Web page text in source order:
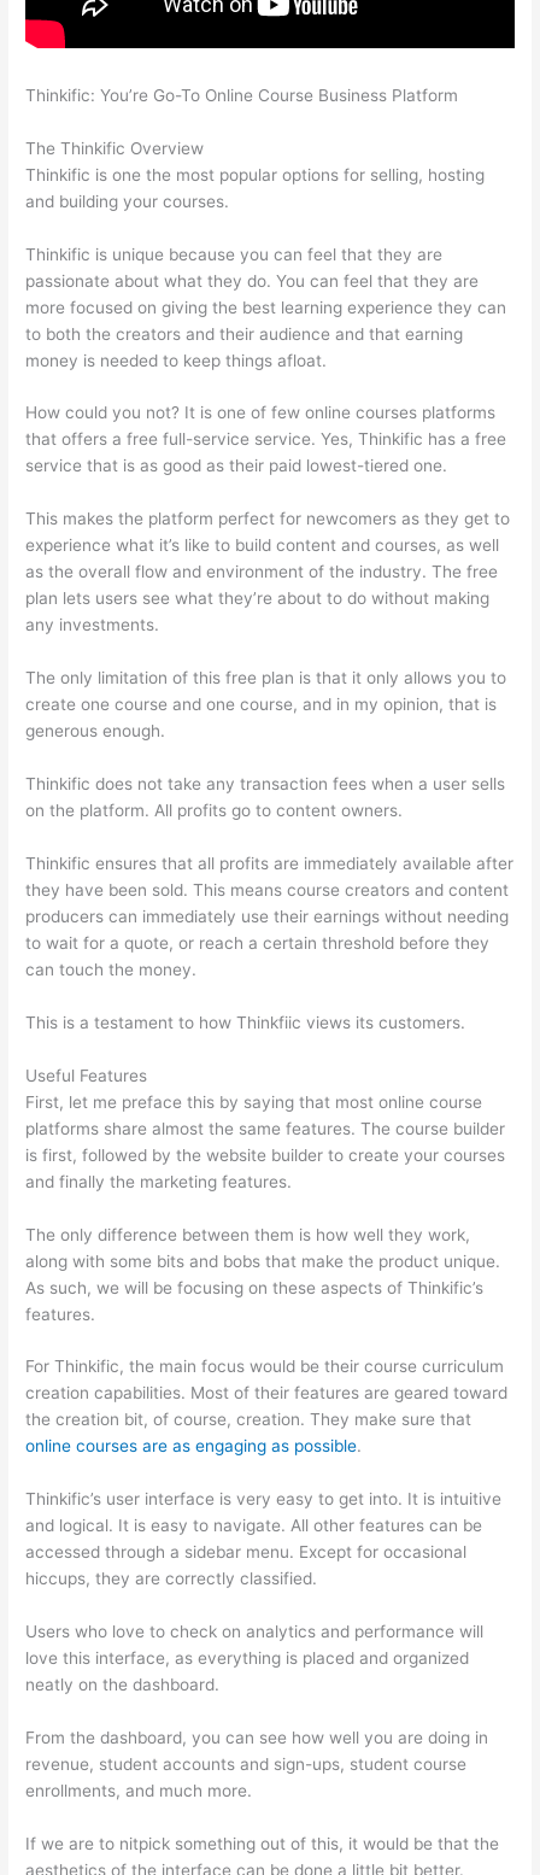
Thinkific: You’re Go-To Online Course Business Platform
The Thinkific Overview
Thinkific is one the most popular options for selling, hosting
and building your courses.
Thinkific is unique because you can feel that they are
passionate about what they do. You can feel that they are
more focused on giving the best learning experience they can
to both the creators and their audience and that earning
money is needed to keep things afloat.
How could you not? It is one of few online courses platforms
that offers a free full-service service. Yes, Thinkific has a free
service that is as good as their paid lowest-tiered one.
This makes the platform perfect for newcomers as they get to
experience what it’s like to build content and courses, as well
as the overall flow and environment of the industry. The free
plan lets users see what they’re about to do without making
any investments.
The only limitation of this free plan is that it only allows you to
create one course and one course, and in my opinion, that is
generous enough.
Thinkific does not take any transaction fees when a user sells
on the platform. All profits go to content owners.
Thinkific ensures that all profits are immediately available after
they have been sold. This means course creators and content
producers can immediately use their earnings without needing
to wait for a quote, or reach a certain threshold before they
can touch the money.
This is a testament to how Thinkfiic views its customers.
Useful Features
First, let me preface this by saying that most online course
platforms share almost the same features. The course builder
is first, followed by the website builder to create your courses
and finally the marketing features.
The only difference between them is how well they work,
along with some bits and bobs that make the product unique.
As such, we will be focusing on these aspects of Thinkific’s
features.
For Thinkific, the main focus would be their course curriculum
creation capabilities. Most of their features are geared toward
the creation bit, of course, creation. They make sure that
online courses are as engaging as possible.
Thinkific’s user interface is very easy to get into. It is intuitive
and logical. It is easy to navigate. All other features can be
accessed through a sidebar menu. Except for occasional
hiccups, they are correctly classified.
Users who love to check on analytics and performance will
love this interface, as everything is placed and organized
neatly on the dashboard.
From the dashboard, you can see how well you are doing in
revenue, student accounts and sign-ups, student course
enrollments, and much more.
If we are to nitpick something out of this, it would be that the
aesthetics of the interface can be done a little bit better.